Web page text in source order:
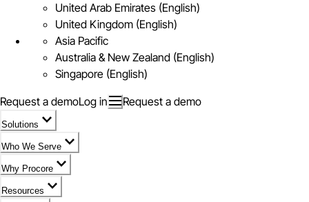
United Arab Emirates (English)
United Kingdom (English)
Asia Pacific
Australia & New Zealand (English)
Singapore (English)
Request a demoLog in Request a demo
Solutions
Who We Serve
Why Procore
Resources